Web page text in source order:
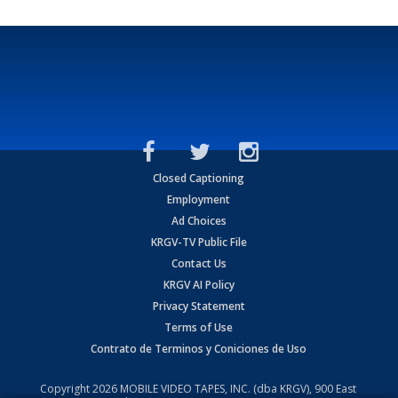
Closed Captioning
Employment
Ad Choices
KRGV-TV Public File
Contact Us
KRGV AI Policy
Privacy Statement
Terms of Use
Contrato de Terminos y Coniciones de Uso
Copyright2026 MOBILE VIDEO TAPES, INC. (dba KRGV), 900 East